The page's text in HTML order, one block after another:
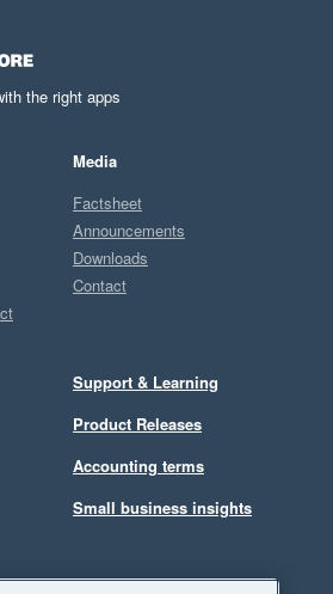
the right apps
Media
Factsheet
Announcements
Downloads
Contact
Support & Learning
Product Releases
Accounting terms
Small business insights